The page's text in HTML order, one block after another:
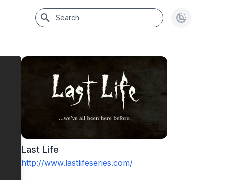
Last Life
http://www.lastlifeseries.com/